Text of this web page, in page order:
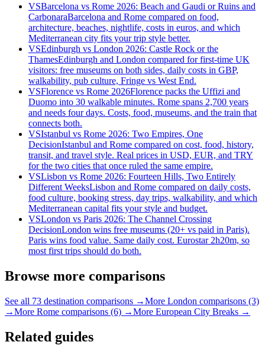
VSBarcelona vs Rome 2026: Beach and Gaudi or Ruins and
CarbonaraBarcelona and Rome compared on food,
architecture, beaches, nightlife, costs in euros, and which
Mediterranean city fits your trip style better.
VSEdinburgh vs London 2026: Castle Rock or the
ThamesEdinburgh and London compared for first-time UK
visitors: free museums on both sides, daily costs in GBP,
walkability, pub culture, Fringe vs West End.
VSFlorence vs Rome 2026Florence packs the Uffizi and
Duomo into 30 walkable minutes. Rome spans 2,700 years
and needs four days. Costs, food, museums, and the train that
connects both.
VSIstanbul vs Rome 2026: Two Empires, One
DecisionIstanbul and Rome compared on cost, food, history,
transit, and travel style. Real prices in USD, EUR, and TRY
for the two cities that once ruled the same empire.
VSLisbon vs Rome 2026: Fourteen Hills, Two Entirely
Different WeeksLisbon and Rome compared on daily costs,
food culture, booking stress, day trips, walkability, and which
Mediterranean capital fits your style and budget.
VSLondon vs Paris 2026: The Channel Crossing
DecisionLondon wins free museums (20+ vs paid in Paris).
Paris wins food value. Same daily cost. Eurostar 2h20m, so
most first trips should do both.
Browse more comparisons
See all 73 destination comparisons →More London comparisons (3)
→More Rome comparisons (6) →More European City Breaks →
Related guides